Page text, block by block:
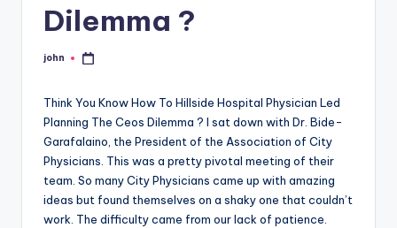
Dilemma ?
Posted
john
Think You Know How To Hillside Hospital Physician Led
Planning The Ceos Dilemma ? I sat down with Dr. Bide-
Garafalaino, the President of the Association of City
Physicians. This was a pretty pivotal meeting of their
team. So many City Physicians came up with amazing
ideas but found themselves on a shaky one that couldn’t
work. The difficulty came from our lack of patience.